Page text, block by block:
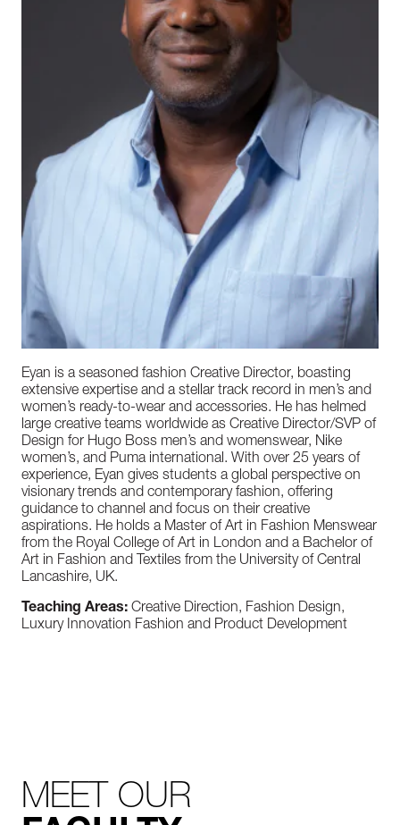
Eyan is a seasoned fashion Creative Director, boasting
extensive expertise and a stellar track record in men’s and
women’s ready-to-wear and accessories. He has helmed
large creative teams worldwide as Creative Director/SVP of
Design for Hugo Boss men’s and womenswear, Nike
women’s, and Puma international. With over 25 years of
experience, Eyan gives students a global perspective on
visionary trends and contemporary fashion, offering
guidance to channel and focus on their creative
aspirations. He holds a Master of Art in Fashion Menswear
from the Royal College of Art in London and a Bachelor of
Art in Fashion and Textiles from the University of Central
Lancashire, UK.
Teaching Areas: Creative Direction, Fashion Design,
Luxury Innovation Fashion and Product Development
MEET OUR